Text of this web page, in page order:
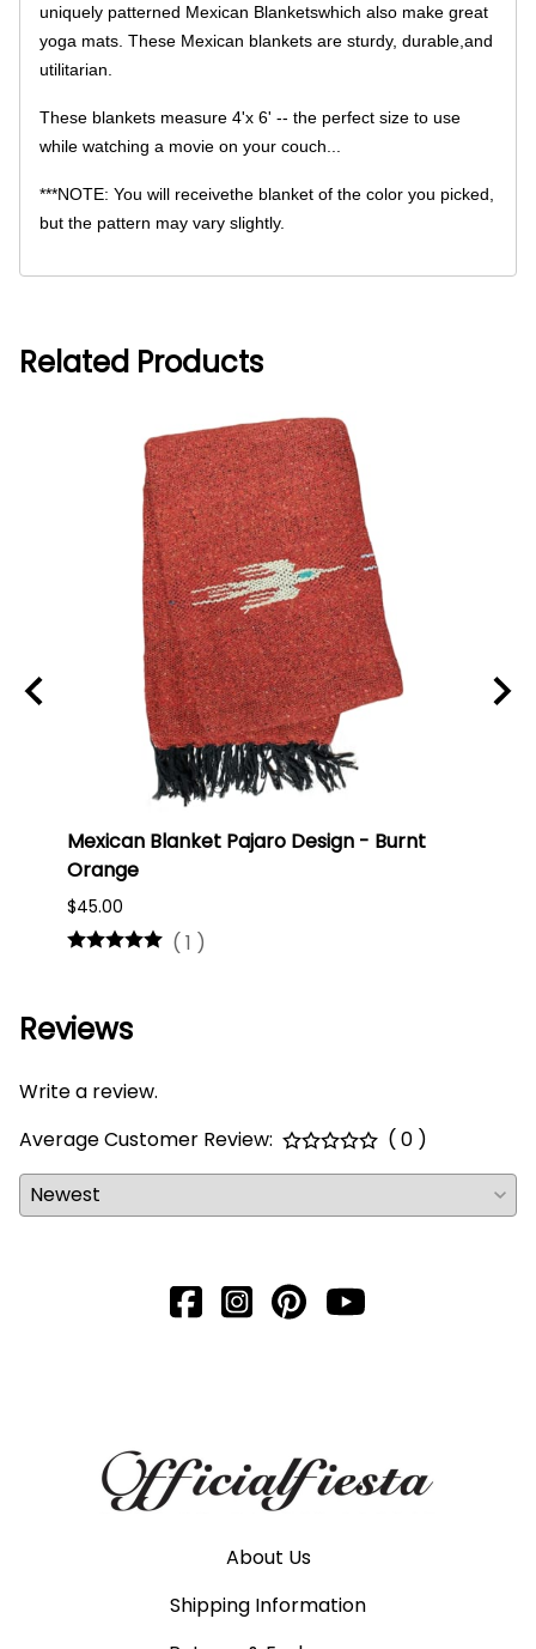
uniquely patterned Mexican Blanketswhich also make great
yoga mats. These Mexican blankets are sturdy, durable,and
utilitarian.
These blankets measure 4'x 6' -- the perfect size to use
while watching a movie on your couch...
***NOTE: You will receivethe blanket of the color you picked,
but the pattern may vary slightly.
Related Products
Mexican Blanket Pajaro Design - Burnt
Orange
$45.00
( 1 )
Reviews
Write a review.
Average Customer Review:
( 0 )
About Us
Shipping Information